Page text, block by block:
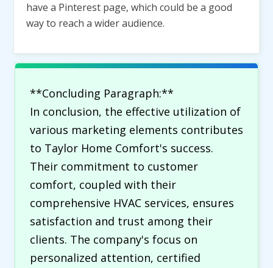
have a Pinterest page, which could be a good
way to reach a wider audience.
**Concluding Paragraph:**
In conclusion, the effective utilization of
various marketing elements contributes
to Taylor Home Comfort's success.
Their commitment to customer
comfort, coupled with their
comprehensive HVAC services, ensures
satisfaction and trust among their
clients. The company's focus on
personalized attention, certified